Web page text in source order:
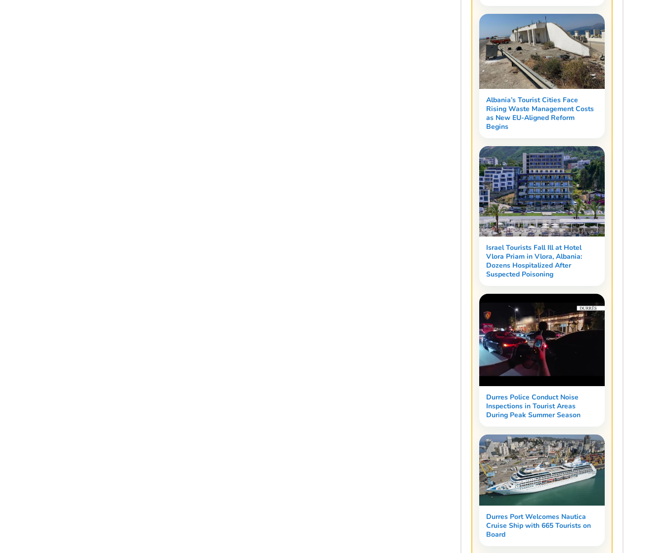
Albania’s Tourist Cities Face
Rising Waste Management Costs
as New EU-Aligned Reform
Begins
Israel Tourists Fall Ill at Hotel
Vlora Priam in Vlora, Albania:
Dozens Hospitalized After
Suspected Poisoning
Durres Police Conduct Noise
Inspections in Tourist Areas
During Peak Summer Season
Durres Port Welcomes Nautica
Cruise Ship with 665 Tourists on
Board